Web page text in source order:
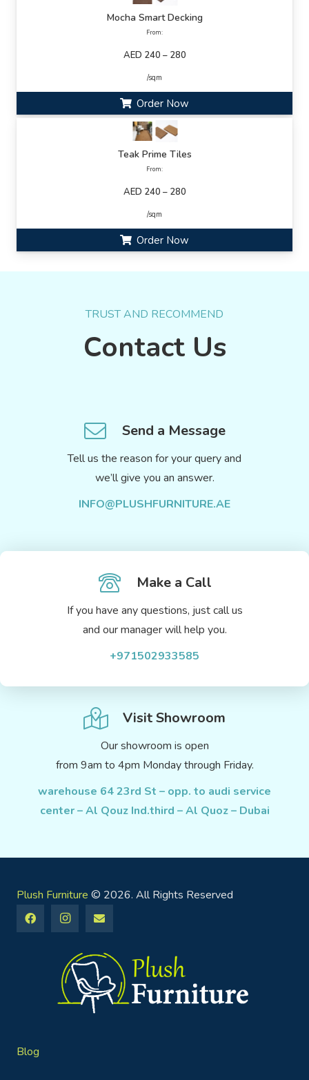
Mocha Smart Decking
From:
AED 240 – 280
/sqm
Order Now
Teak Prime Tiles
From:
AED 240 – 280
/sqm
Order Now
TRUST AND RECOMMEND
Contact Us
Send a Message
Tell us the reason for your query and
we’ll give you an answer.
INFO@PLUSHFURNITURE.AE
Make a Call
If you have any questions, just call us
and our manager will help you.
+971502933585
Visit Showroom
Our showroom is open
from 9am to 4pm Monday through Friday.
warehouse 64 23rd St – opp. to audi service
center – Al Qouz Ind.third – Al Quoz – Dubai
Plush Furniture © 2026. All Rights Reserved
Blog